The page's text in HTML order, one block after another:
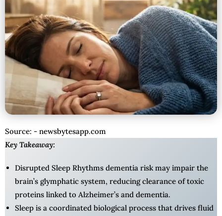
Source: - newsbytesapp.com
Key Takeaway:
Disrupted Sleep Rhythms dementia risk may impair the
brain’s glymphatic system, reducing clearance of toxic
proteins linked to Alzheimer’s and dementia.
Sleep is a coordinated biological process that drives fluid